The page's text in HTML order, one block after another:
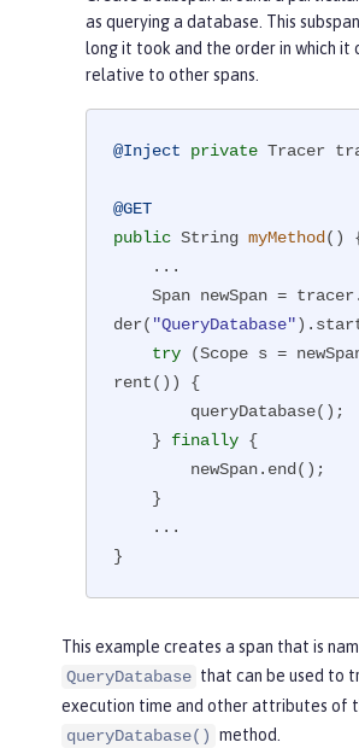
as querying a database. This
long it took and the order in which it
relative to other spans.
@Inject private Tracer
@GET
public String myMethod()
    Span newSpan = tracer.spanBuil
der( "QueryDatabase"
try (Scope s =
rent()) {
    }
finally {
}
This example creates a span that is
QueryDatabase that can be used to
execution time and other attributes of
queryDatabase() method.